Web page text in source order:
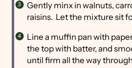
Gently minx in walnuts,
raisins. Let the mixture sit
Line a muffin pan with
the top with batter, and
until firm all the way